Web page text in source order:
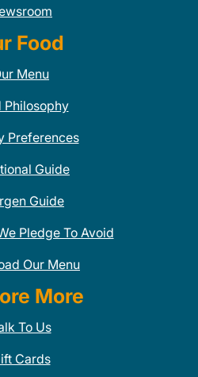
Food
Menu
Philosophy
Preferences
Guide
Guide
Pledge To Avoid
Our Menu
More
To Us
Cards